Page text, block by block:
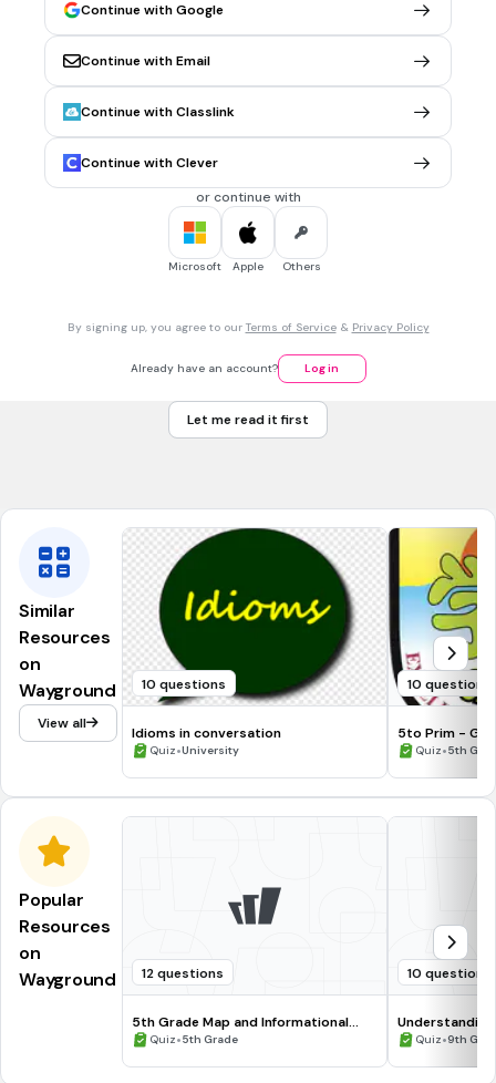
FILL IN THE BLANKS QUESTION 1 min • 1 pt
What is this?
MULTIPLE CHOICE QUESTION
Continue with Google
Continue with Email
Continue with Classlink
Continue with Clever
or continue with
Microsoft Apple Others
By signing up, you agree to our Terms of Service& Privacy Policy
Already have an account? Log in
Let me read it first
Similar
Resources
on
Wayground
View all
10 questions
Idioms in conversation
Quiz•University
10 questions
5to Prim -
Quiz•5th
Popular
Resources
on
Wayground
12 questions
5th Grade Map and Informational
Processing Skills
Quiz•5th Grade
10 questions
Quiz•9th